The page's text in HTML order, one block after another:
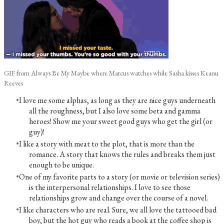
GIF from Always Be My Maybe where Marcus watches while Sasha kisses Keanu
Reeves
I love me some alphas, as long as they are nice guys underneath
all the roughness, but I also love some beta and gamma
heroes! Show me your sweet good guys who get the girl (or
guy)!
I like a story with meat to the plot, that is more than the
romance. A story that knows the rules and breaks them just
enough to be unique.​
One of my favorite parts to a story (or movie or television series)
is the interpersonal relationships. I love to see those
relationships grow and change over the course of a novel.
I like characters who are real. Sure, we all love the tattooed bad
boy, but the hot guy who reads a book at the coffee shop is